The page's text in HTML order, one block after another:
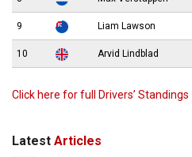
9 Liam Lawson
10 Arvid Lindblad
Click here for full Drivers’ Standings
Latest Articles